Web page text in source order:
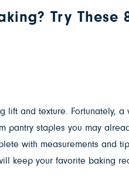
Try These
and texture. Fortunately,
pantry staples you may
with measurements and
keep your favorite baking